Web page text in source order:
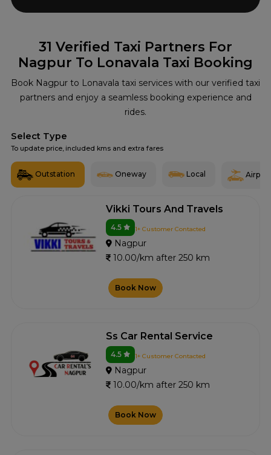
31 Verified Taxi Partners For
Nagpur To Lonavala Taxi Booking
Book Nagpur to Lonavala taxi services with our verified taxi
partners and enjoy a seamless booking experience and
rides.
Select Type
To update price, included kms and extra fares
Outstation Oneway Local Airport
Vikki Tours And Travels
4.5 1+ Customer Contacted
Nagpur
10.00/km after 250 km
Book Now
Ss Car Rental Service
4.5 1+ Customer Contacted
Nagpur
10.00/km after 250 km
Book Now